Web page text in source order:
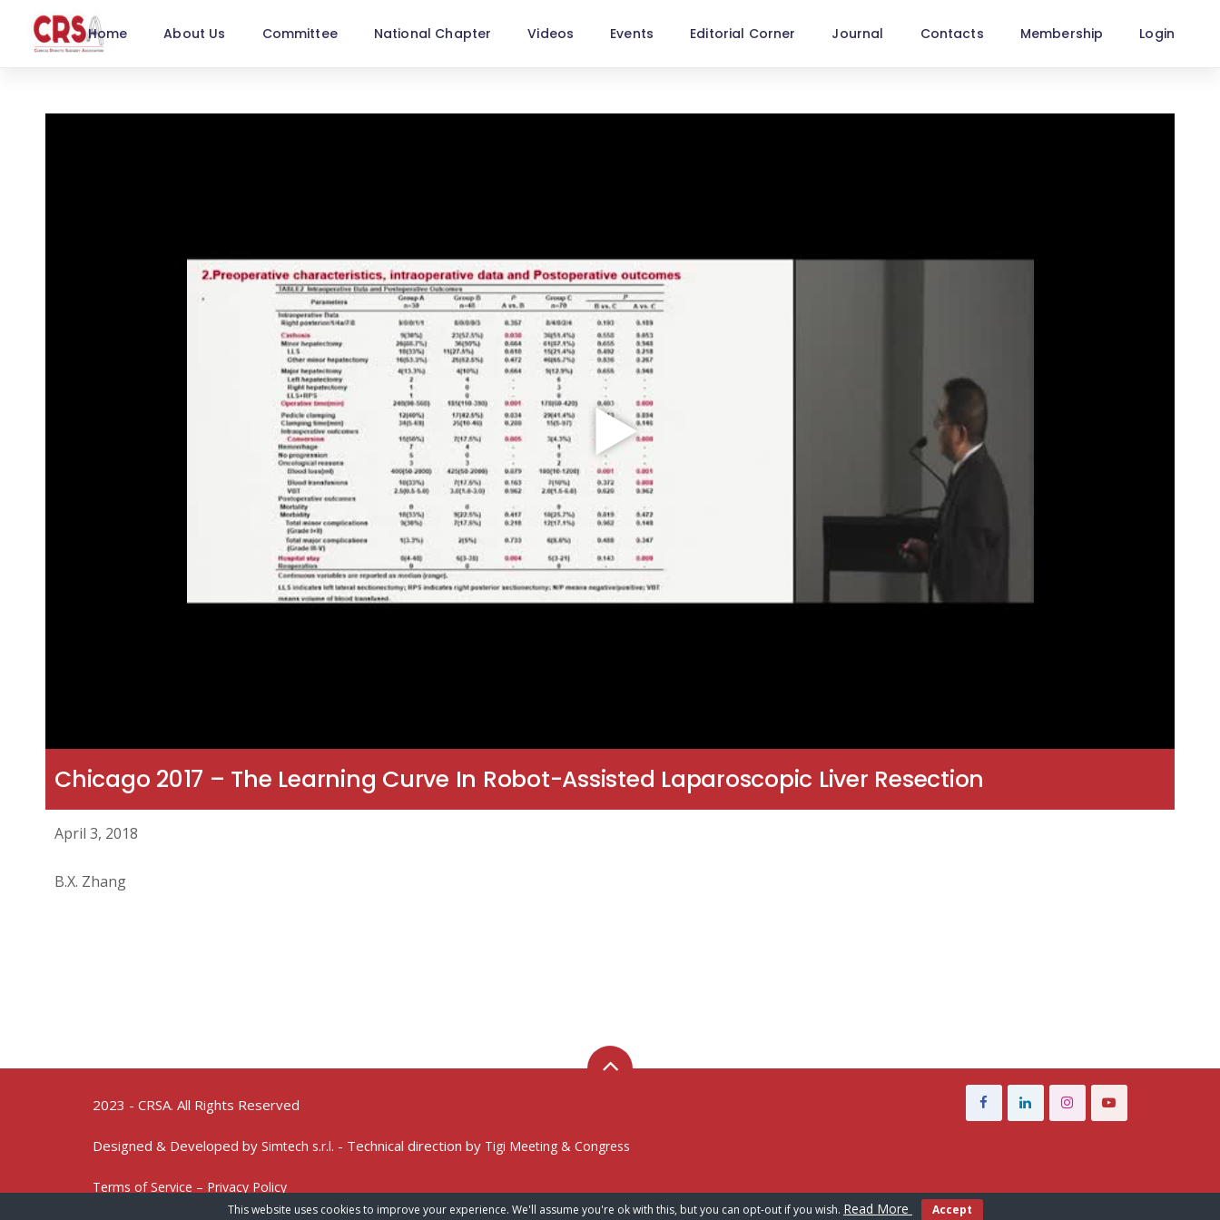
Home About Us Committee National Chapter Videos Events Editorial Corner Journal Contacts Membership Login
Chicago 2017 – The Learning Curve In Robot-Assisted Laparoscopic Liver Resection
April 3, 2018
B.X. Zhang
2023 - CRSA. All Rights Reserved
Designed & Developed by Simtech s.r.l. - Technical direction by Tigi Meeting & Congress
Terms of Service – Privacy Policy
This website uses cookies to improve your experience. We'll assume you're ok with this, but you can opt-out if you wish. Read More Accept